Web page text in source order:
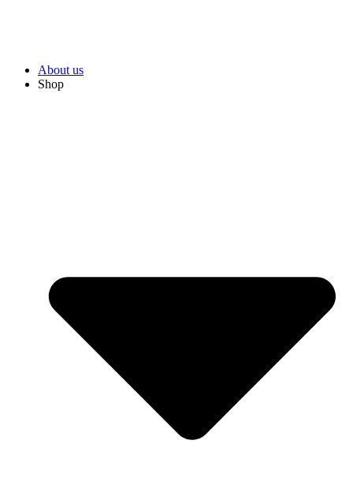
About us
Shop